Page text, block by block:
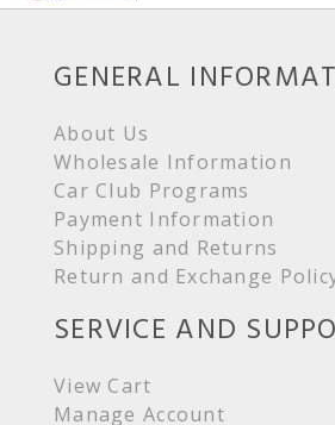
GENERAL
About Us
Wholesale Information
Car Club Programs
Payment Information
Shipping and Returns
Return and Exchange
SERVICE AND
View Cart
Manage Account